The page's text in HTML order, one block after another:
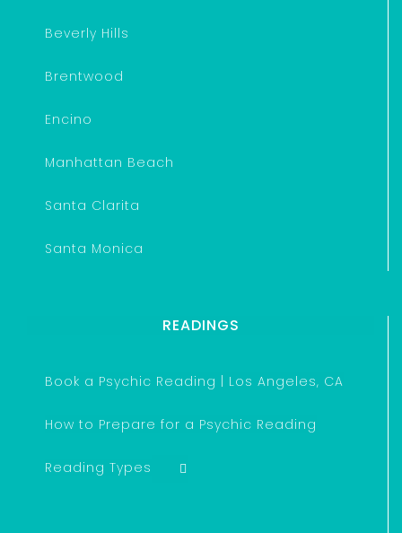
Beverly Hills
Brentwood
Encino
Manhattan Beach
Santa Clarita
Santa Monica
READINGS
Book a Psychic Reading | Los Angeles, CA
How to Prepare for a Psychic Reading
Reading Types